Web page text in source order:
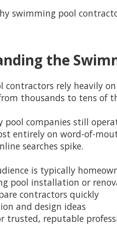
swimming pool
the
contractors rely heavily
thousands to tens of
pool companies still
entirely on word-of-
searches spike.
is typically
pool installation or
contractors quickly
and design ideas
trusted, reputable